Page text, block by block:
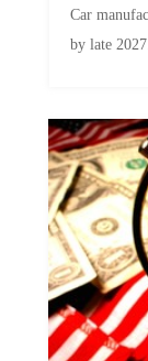
Car
by late